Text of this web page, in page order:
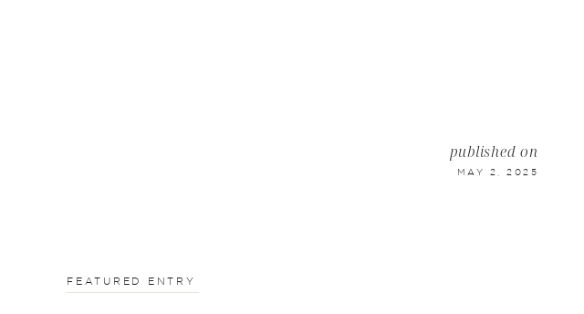
MAY 2, 2025
FEATURED ENTRY
published on